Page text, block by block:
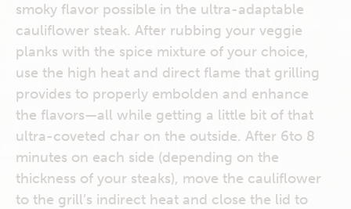
smoky flavor possible in the ultra-adaptable
cauliflower steak. After rubbing your veggie
planks with the spice mixture of your choice,
use the high heat and direct flame that grilling
provides to properly embolden and enhance
the flavors—all while getting a little bit of that
ultra-coveted char on the outside. After 6to 8
minutes on each side (depending on the
thickness of your steaks), move the cauliflower
to the grill’s indirect heat and close the lid to